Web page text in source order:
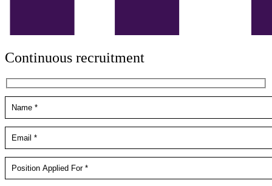
Continuous recruitment